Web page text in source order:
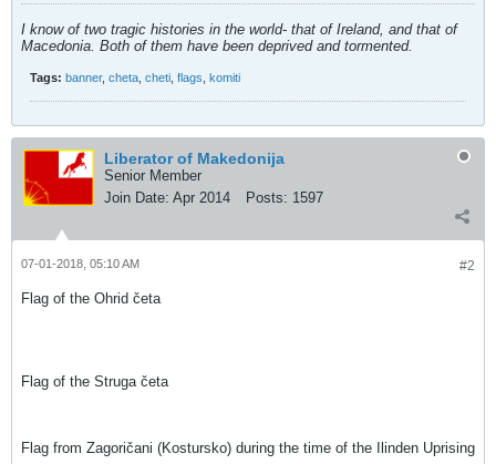
I know of two tragic histories in the world- that of Ireland, and that of
Macedonia. Both of them have been deprived and tormented.
Tags: banner, cheta cheti flags komiti
Liberator of Makedonija
Senior Member
Join Date: Apr 2014 Posts: 1597
#2
07-01-2018, 05:10 AM
Flag of the Ohrid četa
Flag of the Struga četa
Flag from Zagoričani (Kostursko) during the time of the Ilinden Uprising